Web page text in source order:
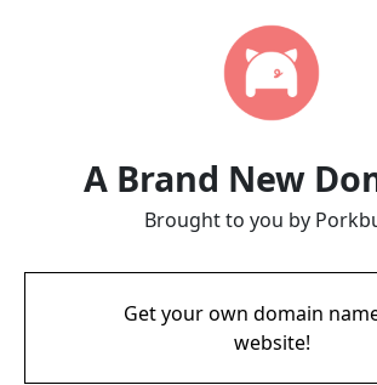
A Brand New
Brought to you by
Get your own domain
website!